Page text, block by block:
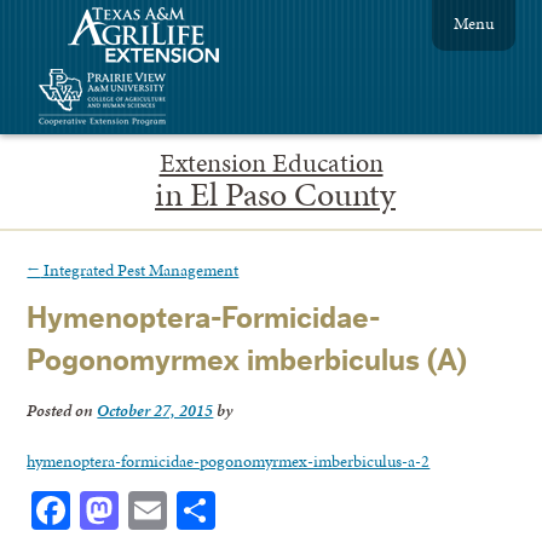
Extension Education
in El Paso County
Menu
← Integrated Pest Management
Hymenoptera-Formicidae-
Pogonomyrmex imberbiculus (A)
Posted on October 27, 2015by
hymenoptera-formicidae-pogonomyrmex-imberbiculus-a-2
Facebook
Mastodon
Email